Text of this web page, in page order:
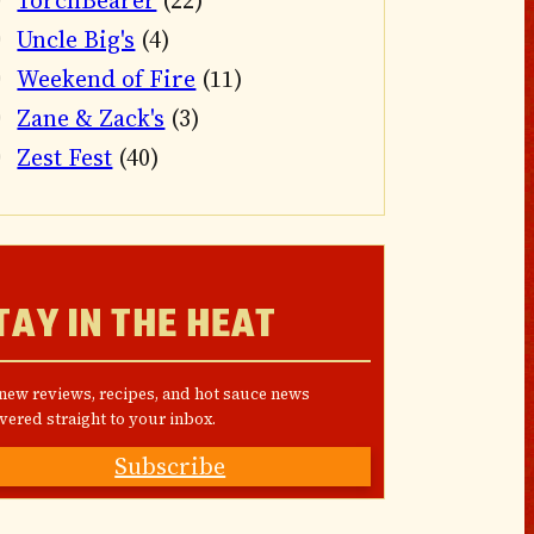
Uncle Big's (4)
Weekend of Fire (11)
Zane & Zack's (3)
Zest Fest (40)
IN THE HEAT
reviews, recipes, and hot sauce news
straight to your inbox.
Subscribe